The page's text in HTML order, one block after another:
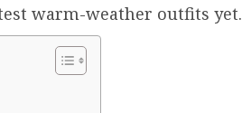
warm-weather outfits yet.